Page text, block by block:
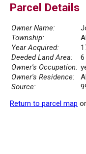
Parcel Details
Owner Name:
Township:
Year Acquired:
Deeded Land Area:
6
Owner's Occupation:
Owner's Residence:
Source:
Return to parcel map or